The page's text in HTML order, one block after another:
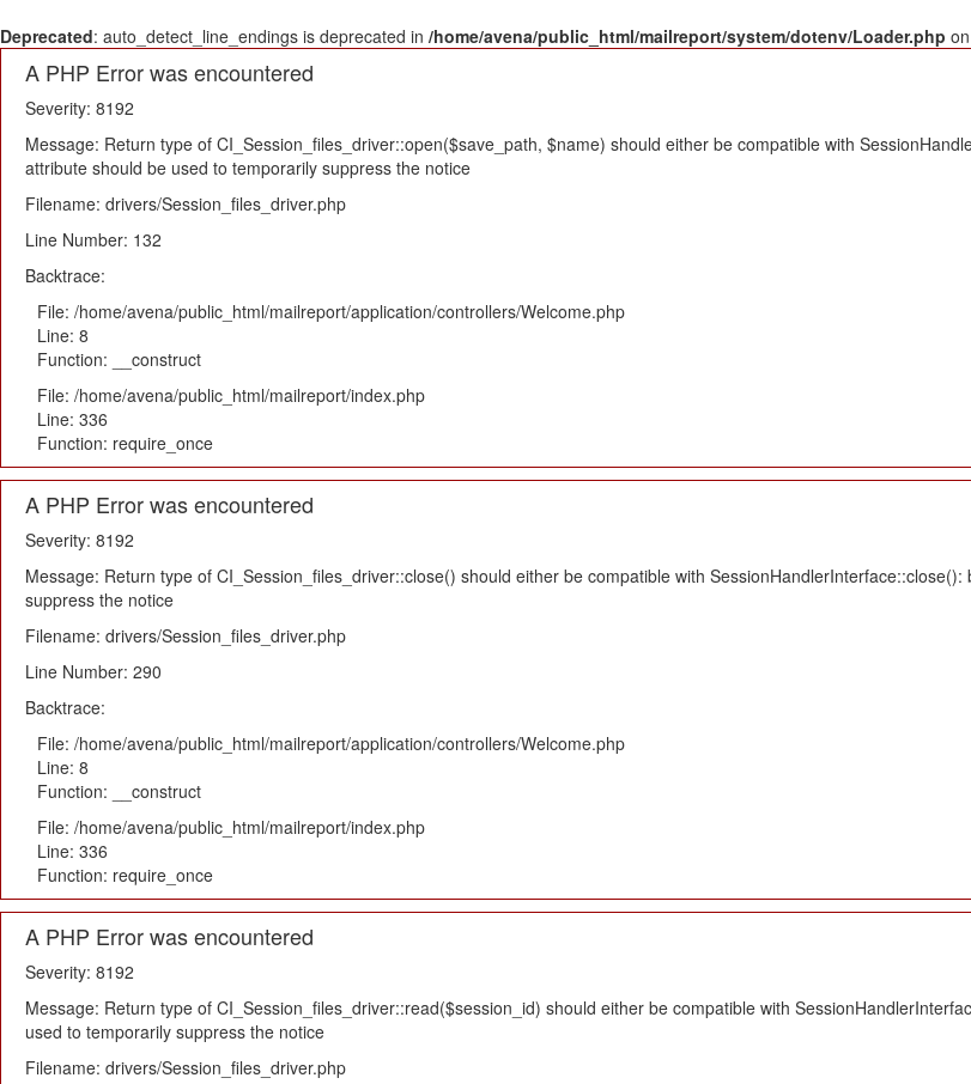
Deprecated: auto_detect_line_endings is deprecated in /home/avena/public_html/mailreport/system/dotenv/Loader.php
A PHP Error was encountered
Severity: 8192
Message: Return type of CI_Session_files_driver::open($save_path, $name) should either be compatible with
attribute should be used to temporarily suppress the notice
Filename: drivers/Session_files_driver.php
Line Number: 132
Backtrace:
File: /home/avena/public_html/mailreport/application/controllers/Welcome.php
Line: 8
Function: __construct
File: /home/avena/public_html/mailreport/index.php
Line: 336
Function: require_once
A PHP Error was encountered
Severity: 8192
Message: Return type of CI_Session_files_driver::close() should either be compatible with
suppress the notice
Filename: drivers/Session_files_driver.php
Line Number: 290
Backtrace:
File: /home/avena/public_html/mailreport/application/controllers/Welcome.php
Line: 8
Function: __construct
File: /home/avena/public_html/mailreport/index.php
Line: 336
Function: require_once
A PHP Error was encountered
Severity: 8192
Message: Return type of CI_Session_files_driver::read($session_id) should either be compatible with
used to temporarily suppress the notice
Filename: drivers/Session_files_driver.php